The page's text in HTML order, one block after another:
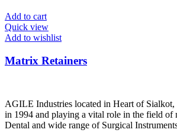
Add to cart
Quick view
Add to wishlist
Matrix Retainers
AGILE Industries located in Heart of Sialkot,
in 1994 and playing a vital role in the field of
Dental and wide range of Surgical